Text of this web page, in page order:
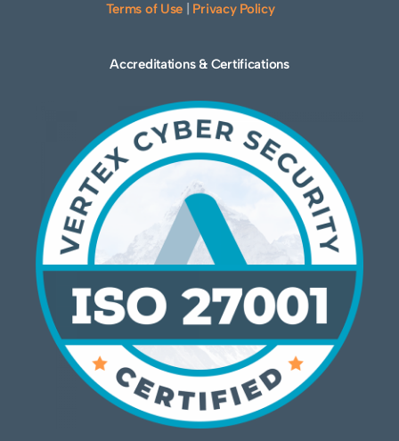
Terms of Use Privacy Policy
Accreditations & Certifications